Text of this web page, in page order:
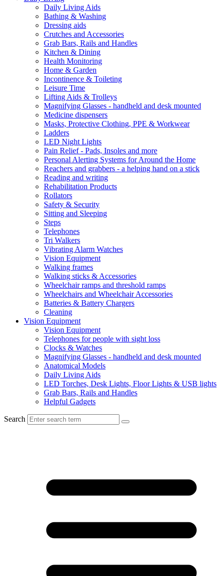
Daily Living Aids
Bathing & Washing
Dressing aids
Crutches and Accessories
Grab Bars, Rails and Handles
Kitchen & Dining
Health Monitoring
Home & Garden
Incontinence & Toileting
Leisure Time
Lifting Aids & Trolleys
Magnifying Glasses - handheld and desk mounted
Medicine dispensers
Masks, Protective Clothing, PPE & Workwear
Ladders
LED Night Lights
Pain Relief - Pads, Insoles and more
Personal Alerting Systems for Around the Home
Reachers and grabbers - a helping hand on a stick
Reading and writing
Rehabilitation Products
Rollators
Safety & Security
Sitting and Sleeping
Steps
Telephones
Tri Walkers
Vibrating Alarm Watches
Vision Equipment
Walking frames
Walking sticks & Accessories
Wheelchair ramps and threshold ramps
Wheelchairs and Wheelchair Accessories
Batteries & Battery Chargers
Cleaning
Vision Equipment
Vision Equipment
Telephones for people with sight loss
Clocks & Watches
Magnifying Glasses - handheld and desk mounted
Anatomical Models
Daily Living Aids
LED Torches, Desk Lights, Floor Lights & USB lights
Grab Bars, Rails and Handles
Helpful Gadgets
Search